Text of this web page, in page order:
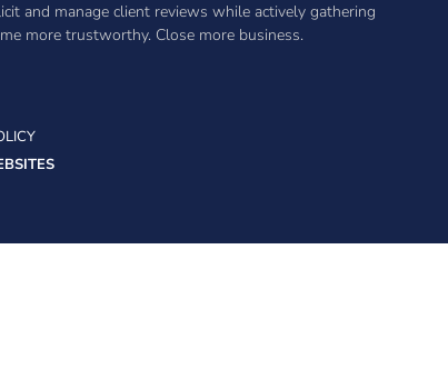
and manage client reviews while actively gathering
more trustworthy. Close more business.